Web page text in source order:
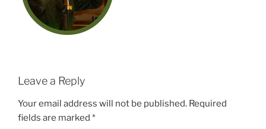
Leave a Reply
Your email address will not be published. Required
fields are marked *